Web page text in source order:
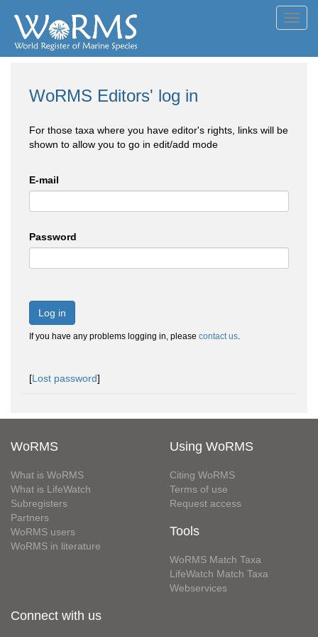
WoRMS Editors' log in
For those taxa where you have editor's rights, links will be
shown to allow you to go in edit/add mode
E-mail
Password
Log in
If you have any problems logging in, please contact us.
[Lost password]
WoRMS
What is WoRMS
What is LifeWatch
Subregisters
Partners
WoRMS users
WoRMS in literature
Using WoRMS
Citing WoRMS
Terms of use
Request access
Tools
WoRMS Match Taxa
LifeWatch Match Taxa
Webservices
Connect with us